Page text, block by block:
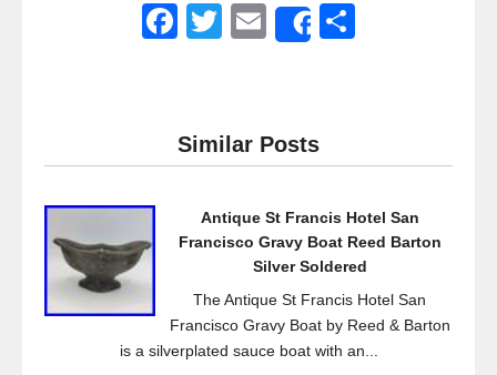
F
e
b
o
T
er
E
Share
Similar Posts
Antique St Francis Hotel San
Francisco Gravy Boat Reed Barton
Silver Soldered
The Antique St Francis Hotel San
Francisco Gravy Boat by Reed & Barton
is a silverplated sauce boat with an...